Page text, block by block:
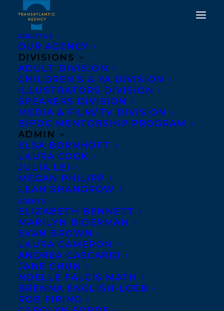
ABOUT US
OUR AGENCY
DIVISIONS
ADULT DIVISION
CHILDREN’S & YA DIVISION
ILLUSTRATORS DIVISION
SPEAKERS DIVISION
MEDIA & FILM/TV DIVISION
BIPOC MENTORSHIP PROGRAM
ADMIN
ELSA BORNHÖFT
LAURA COOK
JULIA LEI
MEGAN PHILIPP
LEAH SHANGROW
AGENTS
ELIZABETH BENNETT
MARILYN BIDERMAN
EVAN BROWN
LAURA CAMERON
ANDREA CASCARDI
JANE CHUN
NOELLE FALCIS MATH
BRENNA ENGLISH-LOEB
ROB FIRING
OUR AUTHORS
A•B•C
•N •O•P• Q •R•S•T •U •
Z
Clicking or tapping on an author’s name will send you to that
author’s website or social media account, if available, in a new
tab.